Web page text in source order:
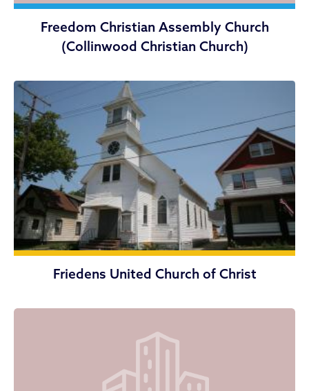
Freedom Christian Assembly Church
(Collinwood Christian Church)
Friedens United Church of Christ